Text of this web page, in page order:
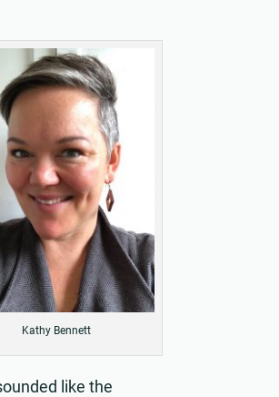
Kathy Bennett
like the